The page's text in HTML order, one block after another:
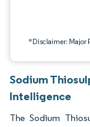
*Disclaimer: Major
Sodium
Intelligence
The Sodium